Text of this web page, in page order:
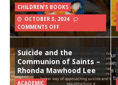
CHILDREN'S BOOKS
OCTOBER 3, 2024
COMMENTS OFF
Suicide and the
Communion of Saints –
Rhonda Mawhood Lee
ACADEMIC